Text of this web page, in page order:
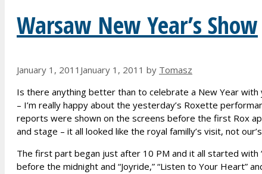
Warsaw New Year’s Show
January 1, 2011 January 1, 2011 by Tomasz
Is there anything better than to celebrate a New Year
– I’m really happy about the yesterday’s Roxette
reports were shown on the screens before the first Rox
and stage – it all looked like the royal familly’s visit, not
The first part began just after 10 PM and it all started with
before the midnight and “Joyride,” “Listen to Your Heart”